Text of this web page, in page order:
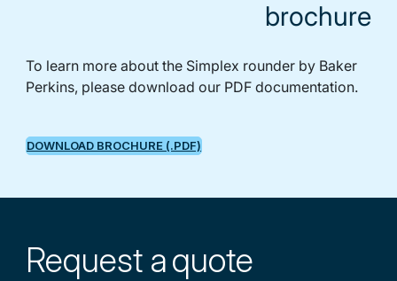
brochure
To learn more about the Simplex rounder by Baker
Perkins, please download our PDF documentation.
DOWNLOAD BROCHURE (.PDF)
Request aquote